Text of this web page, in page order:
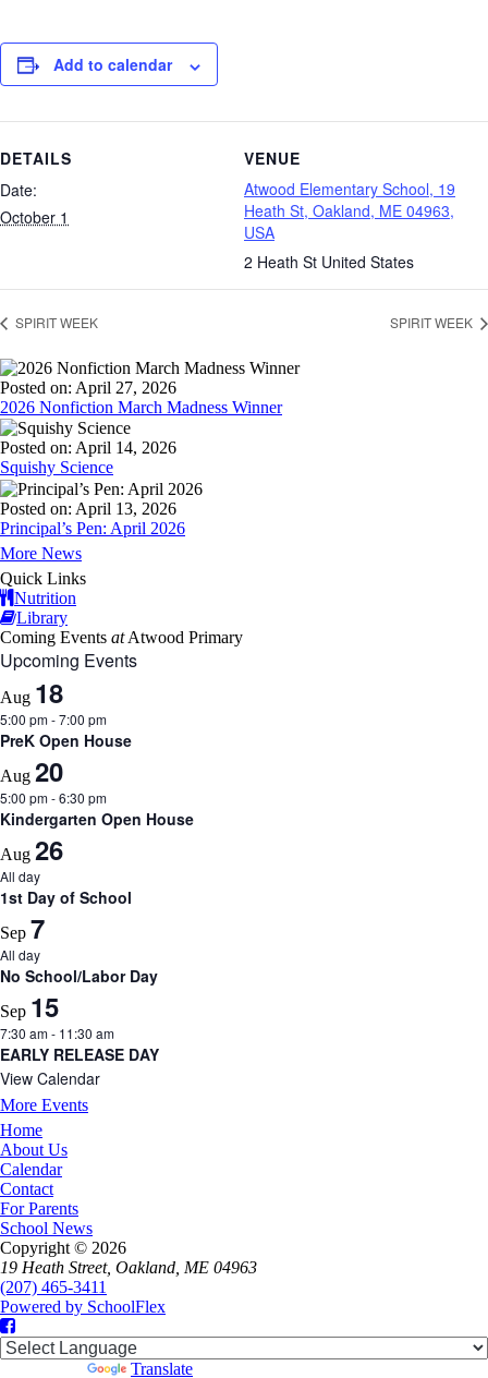
Add to calendar
DETAILS
Date:
October 1
VENUE
Atwood Elementary School, 19
Heath St, Oakland, ME 04963,
USA
2 Heath St United States
SPIRIT WEEK SPIRIT WEEK
Posted on: April 27, 2026
2026 Nonfiction March Madness Winner
Posted on: April 14, 2026
Squishy Science
Posted on: April 13, 2026
Principal’s Pen: April 2026
More News
Quick Links
Nutrition
Library
Coming Events atAtwood Primary
Upcoming Events
Aug 18
5:00 pm-7:00 pm
PreK Open House
Aug 20
5:00 pm-6:30 pm
Kindergarten Open House
Aug 26
All day
1st Day of School
Sep 7
All day
No School/Labor Day
Sep 15
7:30 am- 11:30 am
EARLY RELEASE DAY
View Calendar
More Events
Home
About Us
Calendar
Contact
For Parents
School News
Copyright © 2026
19 Heath Street, Oakland, ME 04963
(207) 465-3411
Powered by SchoolFlex
Facebook
Translate